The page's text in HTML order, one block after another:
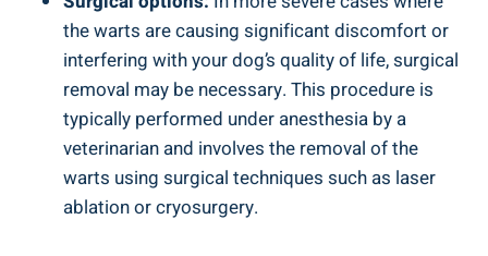
the warts are causing significant discomfort or
interfering with your dog’s quality of life, surgical
removal may be necessary. This procedure is
typically performed under anesthesia by a
veterinarian and involves the removal of the
warts using surgical techniques such as laser
ablation or cryosurgery.